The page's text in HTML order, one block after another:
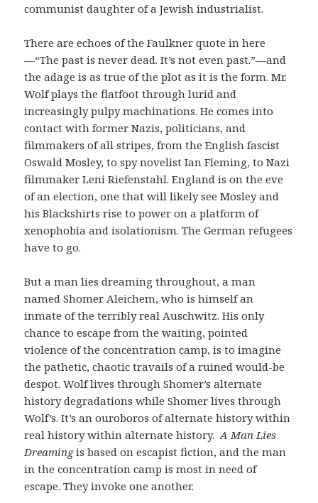
communist daughter of a Jewish industrialist.
There are echoes of the Faulkner quote in here
—“The past is never dead. It’s not even past.”—and
the adage is as true of the plot as it is the form. Mr.
Wolf plays the flatfoot through lurid and
increasingly pulpy machinations. He comes into
contact with former Nazis, politicians, and
filmmakers of all stripes, from the English fascist
Oswald Mosley, to spy novelist Ian Fleming, to Nazi
filmmaker Leni Riefenstahl. England is on the eve
of an election, one that will likely see Mosley and
his Blackshirts rise to power on a platform of
xenophobia and isolationism. The German refugees
have to go.
But a man lies dreaming throughout, a man
named Shomer Aleichem, who is himself an
inmate of the terribly real Auschwitz. His only
chance to escape from the waiting, pointed
violence of the concentration camp, is to imagine
the pathetic, chaotic travails of a ruined would-be
despot. Wolf lives through Shomer’s alternate
history degradations while Shomer lives through
Wolf’s. It’s an ouroboros of alternate history within
real history within alternate history.A Man Lies
Dreamingis based on escapist fiction, and the man
in the concentration camp is most in need of
escape. They invoke one another.